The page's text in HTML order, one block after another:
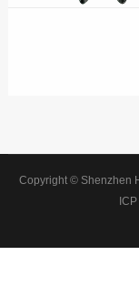
Copyright © Shenzhen